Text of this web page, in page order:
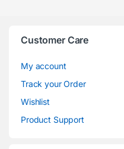
Customer Care
My account
Track your Order
Wishlist
Product Support